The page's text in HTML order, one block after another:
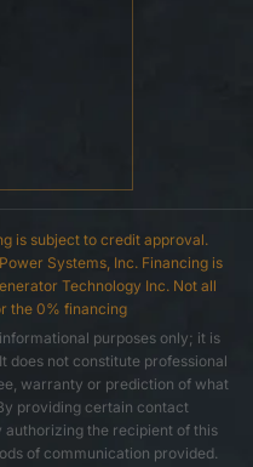
is subject to credit approval.
Systems, Inc. Financing is
Technology Inc. Not all
the 0% financing
purposes only; it is
does not constitute professional
warranty or prediction of what
providing certain contact
the recipient of this
of communication provided.